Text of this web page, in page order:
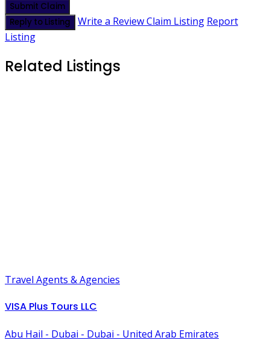
Submit Claim
Reply to Listing
Write a ReviewClaim Listing Report
Listing
Related Listings
Travel Agents & Agencies
VISA Plus Tours LLC
Abu Hail - Dubai - Dubai - United Arab Emirates